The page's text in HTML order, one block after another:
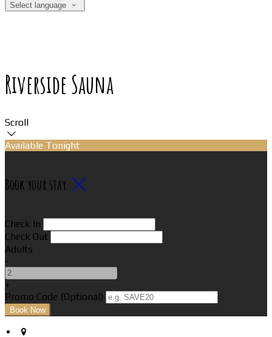
Select language
Riverside Sauna
Scroll
Available Tonight
Book your stay
Check In
Check Out
Adults
-
+
Promo Code (Optional)